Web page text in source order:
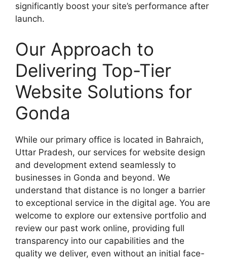
significantly boost your site’s performance after
launch.
Our Approach to
Delivering Top-Tier
Website Solutions for
Gonda
While our primary office is located in Bahraich,
Uttar Pradesh, our services for website design
and development extend seamlessly to
businesses in Gonda and beyond. We
understand that distance is no longer a barrier
to exceptional service in the digital age. You are
welcome to explore our extensive portfolio and
review our past work online, providing full
transparency into our capabilities and the
quality we deliver, even without an initial face-